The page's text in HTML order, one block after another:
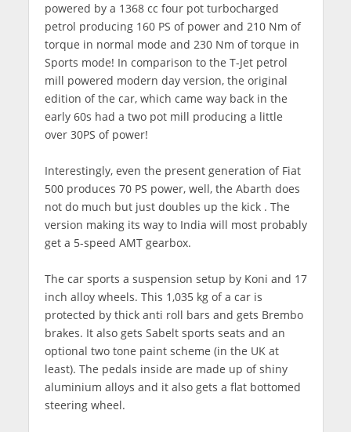
powered by a 1368 cc four pot turbocharged
petrol producing 160 PS of power and 210 Nm of
torque in normal mode and 230 Nm of torque in
Sports mode! In comparison to the T-Jet petrol
mill powered modern day version, the original
edition of the car, which came way back in the
early 60s had a two pot mill producing a little
over 30PS of power!
Interestingly, even the present generation of Fiat
500 produces 70 PS power, well, the Abarth does
not do much but just doubles up the kick . The
version making its way to India will most probably
get a 5-speed AMT gearbox.
The car sports a suspension setup by Koni and 17
inch alloy wheels. This 1,035 kg of a car is
protected by thick anti roll bars and gets Brembo
brakes. It also gets Sabelt sports seats and an
optional two tone paint scheme (in the UK at
least). The pedals inside are made up of shiny
aluminium alloys and it also gets a flat bottomed
steering wheel.